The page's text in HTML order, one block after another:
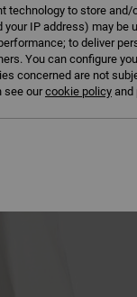
technology to store
IP address) may
to deliver
You can configure
concerned are not
see ourcookie policy and